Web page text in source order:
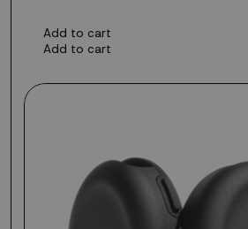
Add to cart
Add to cart